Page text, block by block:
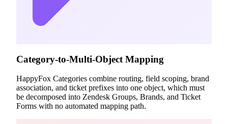
Category-to-Multi-Object Mapping
HappyFox Categories combine routing, field scoping, brand
association, and ticket prefixes into one object, which must
be decomposed into Zendesk Groups, Brands, and Ticket
Forms with no automated mapping path.